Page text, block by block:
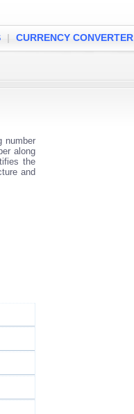
| CURRENCY CONVERTER
number
along
the
and